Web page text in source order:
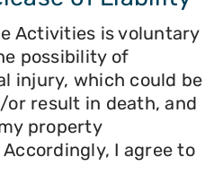
Activities is voluntary
possibility of
injury, which could be
or result in death, and
property
Accordingly, I agree to